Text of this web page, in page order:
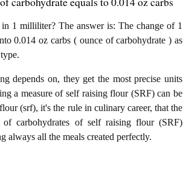
1 milliliter? The answer is: The change of 1
0.014 oz carbs ( ounce of carbohydrate ) as
depends on, they get the most precise units
a measure of self raising flour (SRF) can be
(srf), it's the rule in culinary career, that the
carbohydrates of self raising flour (SRF)
always all the meals created perfectly.